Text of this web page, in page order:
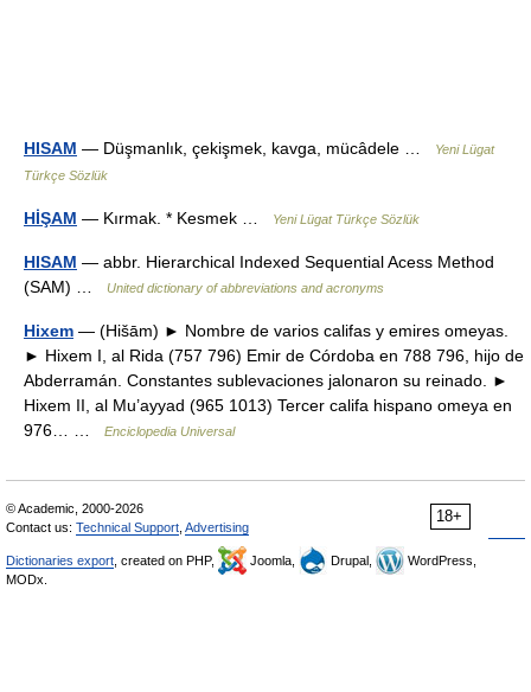
HISAM — Düşmanlık, çekişmek, kavga, mücâdele …
Yeni Lügat
Türkçe Sözlük
HİŞAM — Kırmak. * Kesmek … Yeni Lügat Türkçe Sözlük
HISAM — abbr. Hierarchical Indexed Sequential Acess Method
(SAM) …
United dictionary of abbreviations and acronyms
Hixem — (Hišām) ► Nombre de varios califas y emires omeyas.
► Hixem I, al Rida (757 796) Emir de Córdoba en 788 796, hijo de
Abderramán. Constantes sublevaciones jalonaron su reinado. ►
Hixem II, al Mu’ayyad (965 1013) Tercer califa hispano omeya en
976… …
Enciclopedia Universal
18+
© Academic, 2000-2026
Contact us: Technical Support Advertising
Dictionaries export , created on PHP, Joomla, Drupal,
WordPress,
MODx.